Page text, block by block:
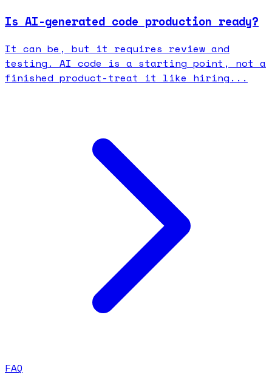
Is AI-generated code production ready?
It can be, but it requires review and
testing. AI code is a starting point, not a
finished product-treat it like hiring...
FAQ